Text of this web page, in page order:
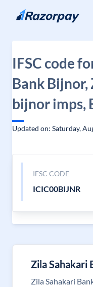
Skip to content
IFSC code
Bank
bijnor imps,
Updated on: Saturday,
IFSC CODE
ICIC00BIJNR
Zila Sahakari
Zila Sahakari